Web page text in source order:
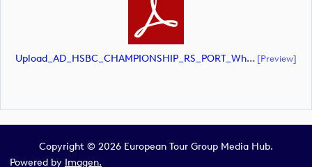
Upload_AD_HSBC_CHAMPIONSHIP_RS_PORT_White.pdf [preview]
Copyright © 2026 European Tour Group Media Hub.
Powered by Imagen.